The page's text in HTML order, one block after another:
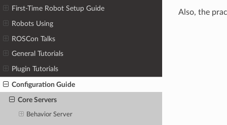
First-Time Robot Setup Guide
Robots Using
ROSCon Talks
General Tutorials
Plugin Tutorials
Configuration Guide
Core Servers
Behavior Server
Also, the